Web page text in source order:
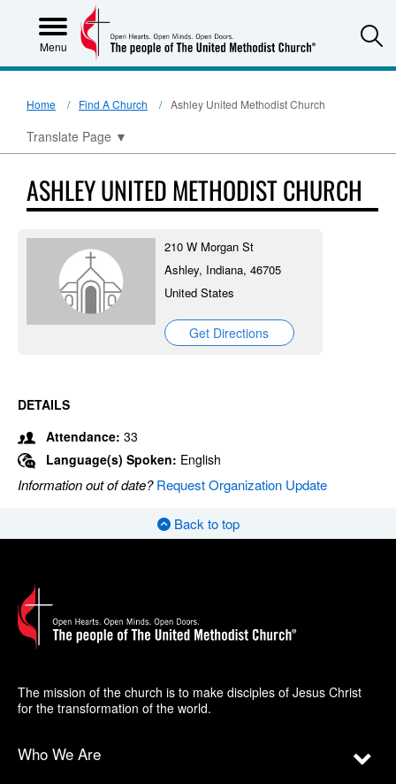
Menu
Home Find A Church Ashley United Methodist Church
Translate Page ▼
ASHLEY UNITED METHODIST CHURCH
210 W Morgan St
Ashley, Indiana, 46705
United States
Get Directions
DETAILS
Attendance: 33
Language(s) Spoken: English
Information out of date?Request Organization Update
Back to top
The mission of the church is to make disciples of Jesus Christ
for the transformation of the world.
Who We Are